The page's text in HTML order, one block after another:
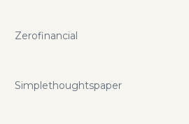
Zerofinancial
Simplethoughtspaper